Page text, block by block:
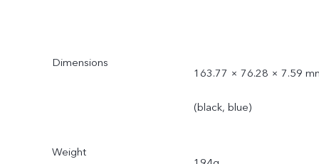
Dimensions
163.77 × 76.28 × 7.59
(black, blue)
Weight